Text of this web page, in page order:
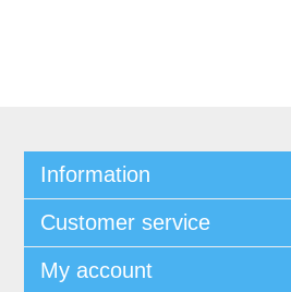
Information
Customer service
My account